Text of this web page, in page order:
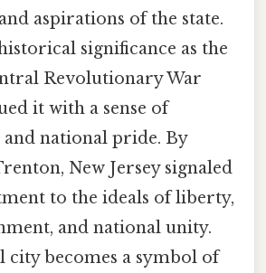
aspirations of the state.
significance as the
Revolutionary War
it with a sense of
national pride. By
New Jersey signaled
to the ideals of liberty,
and national unity.
city becomes a symbol of